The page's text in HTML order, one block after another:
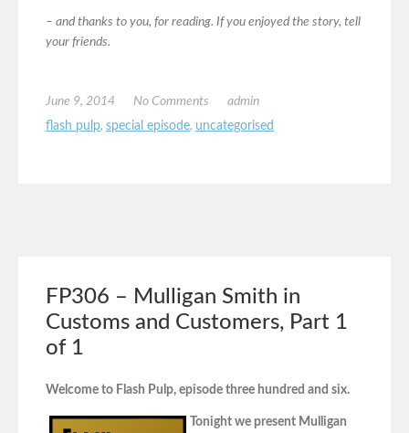
– and thanks to you, for reading. If you enjoyed the story, tell
your friends.
June 9, 2014 No Comments
admin
flash pulp, special episode, uncategorised
FP306 – Mulligan Smith in
Customs and Customers, Part 1
of 1
Welcome to Flash Pulp, episode three hundred and six.
Tonight we present Mulligan